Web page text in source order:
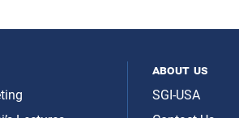
about us
SGI-USA